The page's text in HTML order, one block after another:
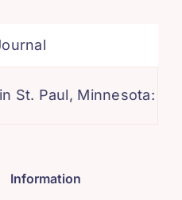
Minnesota: A
Information